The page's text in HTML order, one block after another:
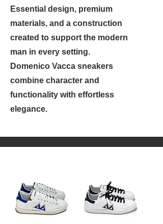
Essential design, premium
materials, and a construction
created to support the modern
man in every setting.
Domenico Vacca sneakers
combine character and
functionality with effortless
elegance.